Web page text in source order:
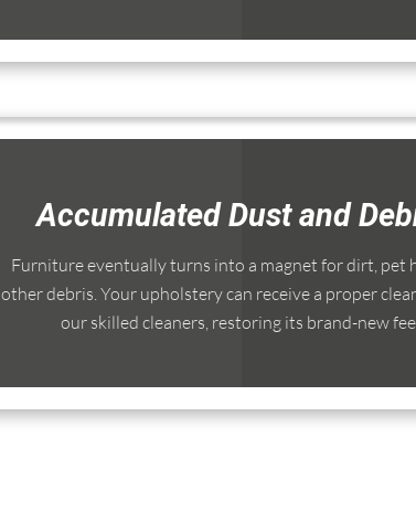
Accumulated Dust and
Furniture eventually turns into a magnet for dirt, pet
other debris. Your upholstery can receive a proper
our skilled cleaners, restoring its brand-new